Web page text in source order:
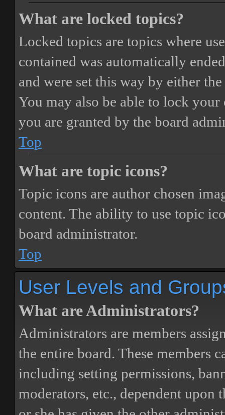
What are locked topics?
Locked topics are topics where
contained was automatically
and were set this way by either
You may also be able to lock
you are granted by the board
Top
What are topic icons?
Topic icons are author chosen
content. The ability to use topic
board administrator.
Top
User Levels and
What are Administrators?
Administrators are members
the entire board. These members
including setting permissions,
moderators, etc., dependent upon